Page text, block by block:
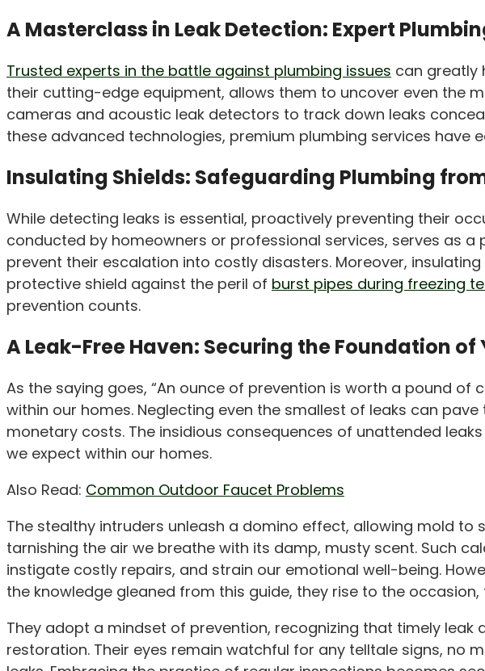
A Masterclass in Leak Detection: Expert
Trusted experts in the battle against plumbing issues can greatly
their cutting-edge equipment, allows them to uncover even the
cameras and acoustic leak detectors to track down leaks
these advanced technologies, premium plumbing services
Insulating Shields: Safeguarding Plumbing
While detecting leaks is essential, proactively preventing their
conducted by homeowners or professional services, serves as
prevent their escalation into costly disasters. Moreover,
protective shield against the peril of burst pipes during freezing
prevention counts.
A Leak-Free Haven: Securing the Foundation of
As the saying goes, “An ounce of prevention is worth a pound
within our homes. Neglecting even the smallest of leaks can
monetary costs. The insidious consequences of unattended
we expect within our homes.
Also Read: Common Outdoor Faucet Problems
The stealthy intruders unleash a domino effect, allowing mold
tarnishing the air we breathe with its damp, musty scent. Such
instigate costly repairs, and strain our emotional well-being.
the knowledge gleaned from this guide, they rise to the
They adopt a mindset of prevention, recognizing that timely
restoration. Their eyes remain watchful for any telltale signs, no